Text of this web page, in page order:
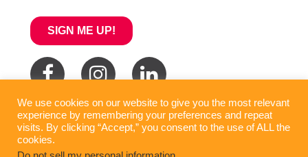
We use cookies on our website to give you the most relevant
experience by remembering your preferences and repeat
visits. By clicking “Accept,” you consent to the use of ALL the
cookies.